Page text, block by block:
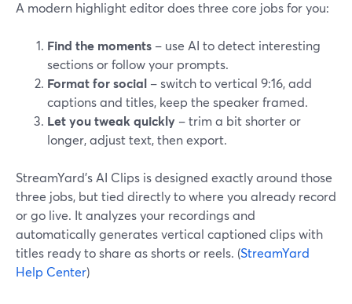
A modern highlight editor does three core jobs for you:
Find the moments – use AI to detect interesting
sections or follow your prompts.
Format for social – switch to vertical 9:16, add
captions and titles, keep the speaker framed.
Let you tweak quickly – trim a bit shorter or
longer, adjust text, then export.
StreamYard’s AI Clips is designed exactly around those
three jobs, but tied directly to where you already record
or go live. It analyzes your recordings and
automatically generates vertical captioned clips with
titles ready to share as shorts or reels. (StreamYard
Help Center)